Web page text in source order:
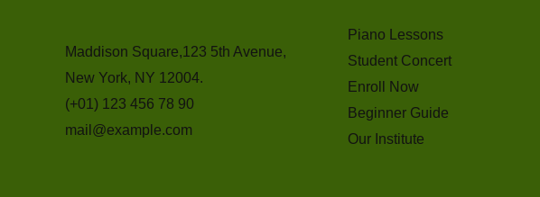
Maddison Square,123 5th Avenue,
New York, NY 12004.
(+01) 123 456 78 90
mail@example.com
Piano Lessons
Student Concert
Enroll Now
Beginner Guide
Our Institute